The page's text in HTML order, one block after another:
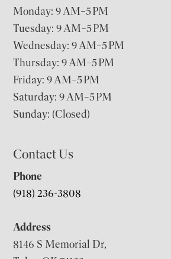
Monday: 9 AM–5 PM
Tuesday: 9 AM–5 PM
Wednesday: 9 AM–5 PM
Thursday: 9 AM–5 PM
Friday: 9 AM–5 PM
Saturday: 9 AM–5 PM
Sunday: (Closed)
Contact Us
Phone
(918) 236-3808
Address
8146 S Memorial Dr,